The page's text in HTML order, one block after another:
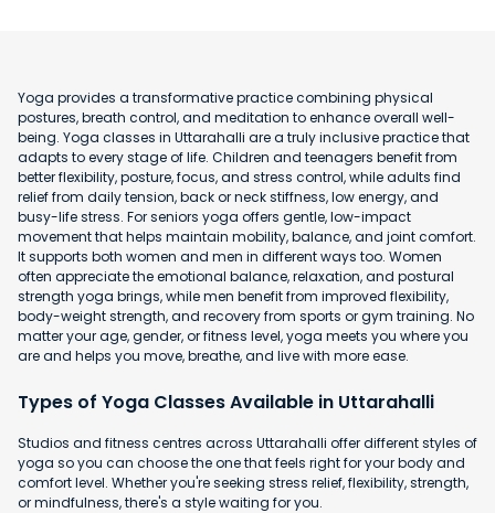
Yoga provides a transformative practice combining physical
postures, breath control, and meditation to enhance overall well-
being. Yoga classes in Uttarahalli are a truly inclusive practice that
adapts to every stage of life. Children and teenagers benefit from
better flexibility, posture, focus, and stress control, while adults find
relief from daily tension, back or neck stiffness, low energy, and
busy-life stress. For seniors yoga offers gentle, low-impact
movement that helps maintain mobility, balance, and joint comfort.
It supports both women and men in different ways too. Women
often appreciate the emotional balance, relaxation, and postural
strength yoga brings, while men benefit from improved flexibility,
body-weight strength, and recovery from sports or gym training. No
matter your age, gender, or fitness level, yoga meets you where you
are and helps you move, breathe, and live with more ease.
Types of Yoga Classes Available in Uttarahalli
Studios and fitness centres across Uttarahalli offer different styles of
yoga so you can choose the one that feels right for your body and
comfort level. Whether you're seeking stress relief, flexibility, strength,
or mindfulness, there's a style waiting for you.